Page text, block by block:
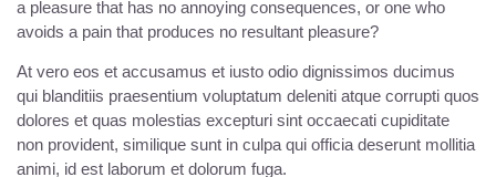
a pleasure that has no annoying consequences, or one who
avoids a pain that produces no resultant pleasure?
At vero eos et accusamus et iusto odio dignissimos ducimus
qui blanditiis praesentium voluptatum deleniti atque corrupti quos
dolores et quas molestias excepturi sint occaecati cupiditate
non provident, similique sunt in culpa qui officia deserunt mollitia
animi, id est laborum et dolorum fuga.